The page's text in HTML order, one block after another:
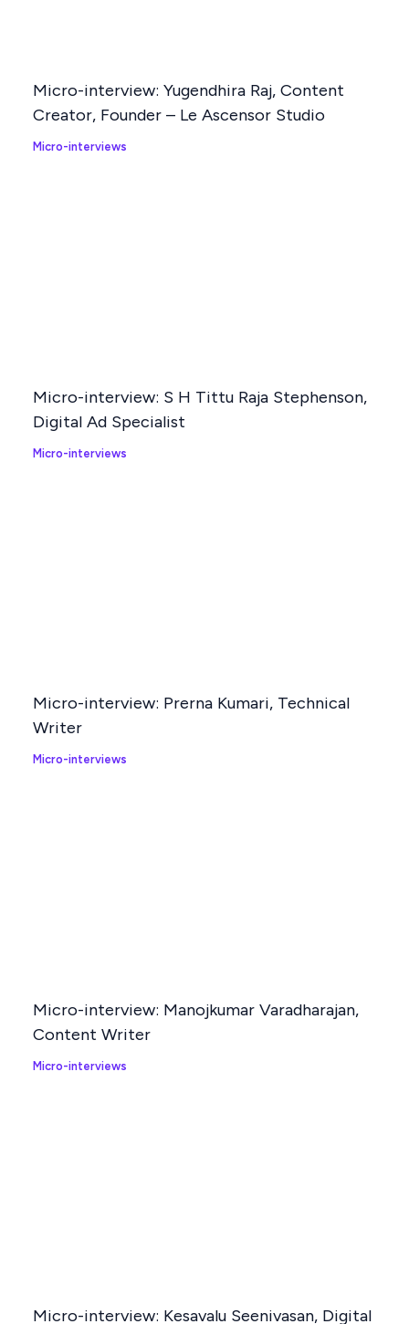
Micro-interview: Yugendhira Raj, Content
Creator, Founder – Le Ascensor Studio
Micro-interviews
Micro-interview: S H Tittu Raja Stephenson,
Digital Ad Specialist
Micro-interviews
Micro-interview: Prerna Kumari, Technical
Writer
Micro-interviews
Micro-interview: Manojkumar Varadharajan,
Content Writer
Micro-interviews
Micro-interview: Kesavalu Seenivasan, Digital